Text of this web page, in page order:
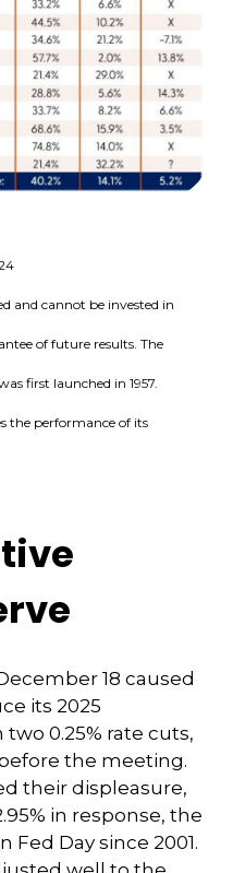
and cannot be invested in
of future results. The
first launched in 1957.
the performance of its
18 caused
its 2025
0.25% rate cuts,
the meeting.
their displeasure,
in response, the
Fed Day since 2001.